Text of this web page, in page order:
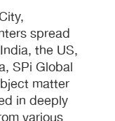
spread
the US,
SPi Global
matter
in deeply